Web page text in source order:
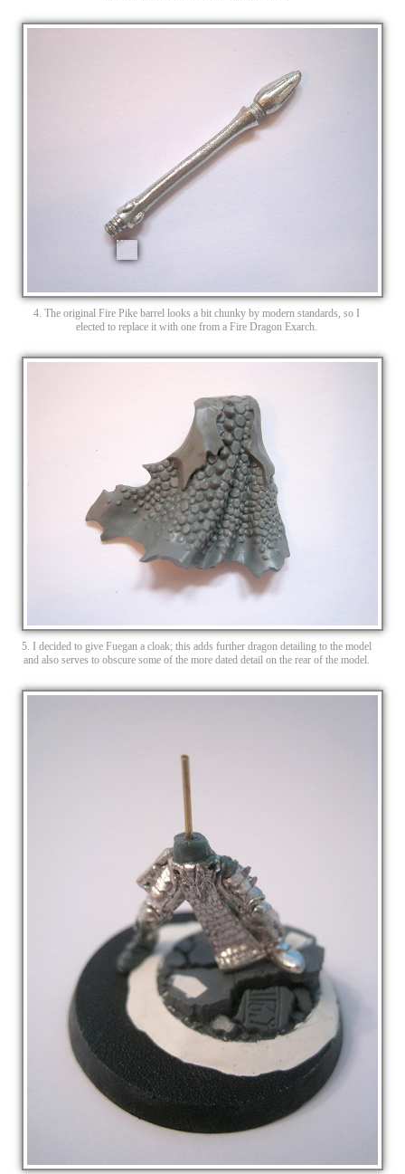
4. The original Fire Pike barrel looks a bit chunky by modern standards, so I
elected to replace it with one from a Fire Dragon Exarch.
5. I decided to give Fuegan a cloak; this adds further dragon detailing to the model
and also serves to obscure some of the more dated detail on the rear of the model.